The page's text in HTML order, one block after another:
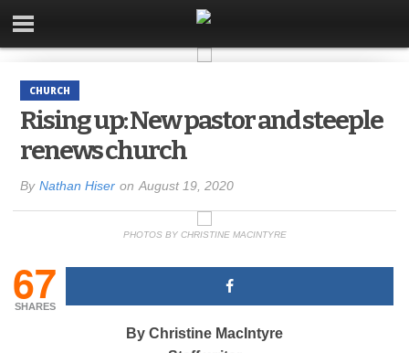
CHURCH
Rising up: New pastor and steeple
renews church
By Nathan Hiser on August 19, 2020
PHOTOS BY CHRISTINE MACINTYRE
67
SHARES
By Christine MacIntyre